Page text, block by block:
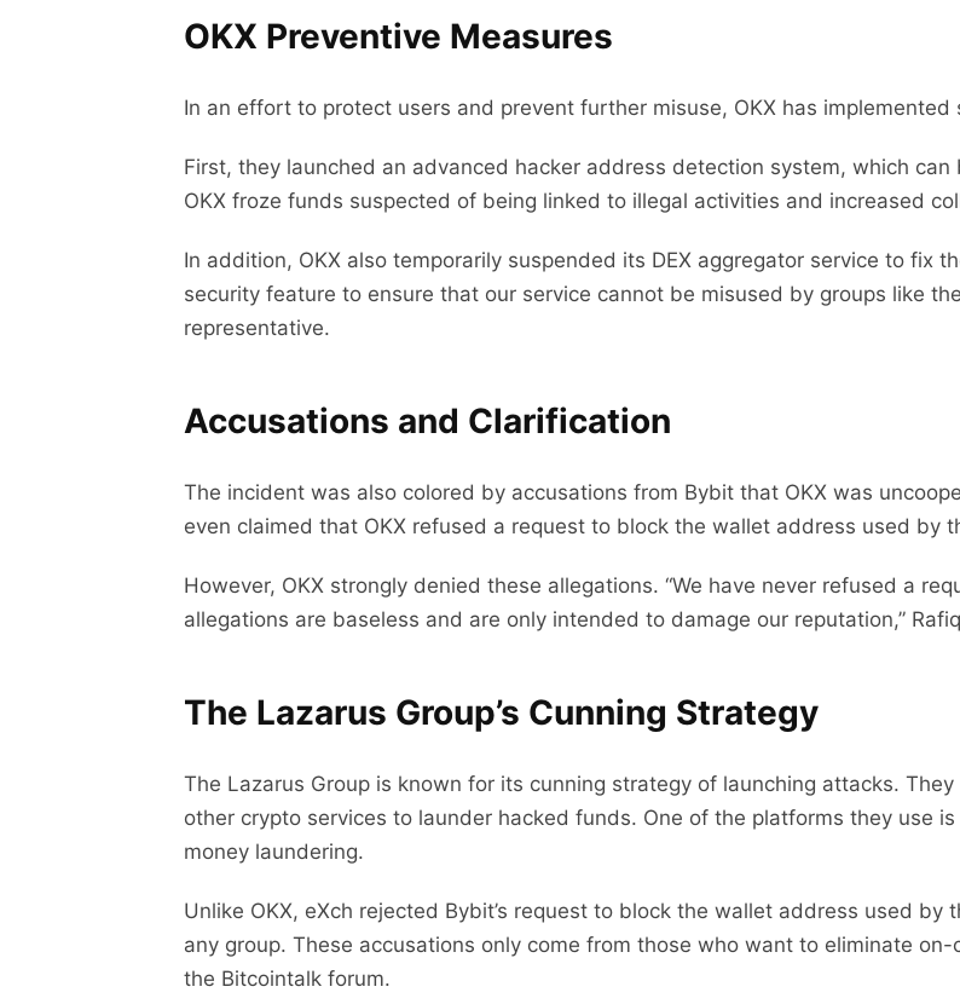
OKX Preventive Measures
In an effort to protect users and prevent further misuse, OKX has implemented
First, they launched an advanced hacker address detection system, which
OKX froze funds suspected of being linked to illegal activities and increased
In addition, OKX also temporarily suspended its DEX aggregator service to fix
security feature to ensure that our service cannot be misused by groups like
representative.
Accusations and Clarification
The incident was also colored by accusations from Bybit that OKX was
even claimed that OKX refused a request to block the wallet address used by
However, OKX strongly denied these allegations. “We have never refused a
allegations are baseless and are only intended to damage our reputation,”
The Lazarus Group’s Cunning Strategy
The Lazarus Group is known for its cunning strategy of launching attacks.
other crypto services to launder hacked funds. One of the platforms they use
money laundering.
Unlike OKX, eXch rejected Bybit’s request to block the wallet address used by
any group. These accusations only come from those who want to eliminate
the Bitcointalk forum.